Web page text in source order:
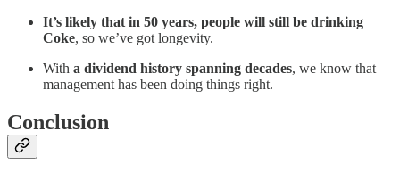
It’s likely that in 50 years, people will still be drinking
Coke, so we’ve got longevity.
With a dividend history spanning decades, we know that
management has been doing things right.
Conclusion